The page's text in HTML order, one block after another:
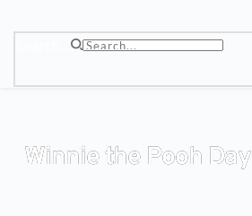
Winnie the Pooh Day